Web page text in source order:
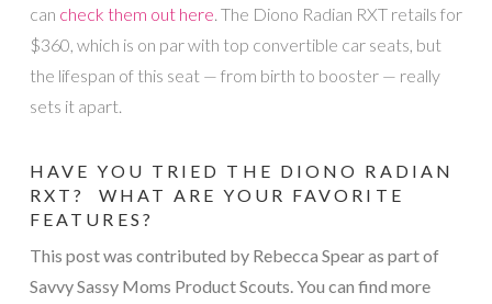
can check them out here . The Diono Radian RXT retails for
$360, which is on par with top convertible car seats, but
the lifespan of this seat — from birth to booster — really
sets it apart.
HAVE YOU TRIED THE DIONO RADIAN
RXT? WHAT ARE YOUR FAVORITE
FEATURES?
This post was contributed by Rebecca Spear as part of
Savvy Sassy Moms Product Scouts. You can find more